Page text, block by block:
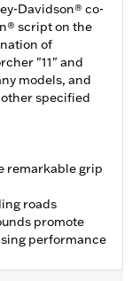
Davidson® co-
script on the
of
"11" and
models, and
specified
remarkable grip
roads
promote
performance